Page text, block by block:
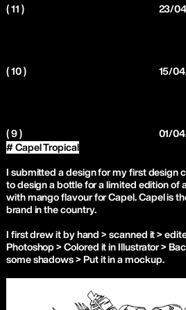
( 11 ) 23/
( 10 ) 15/
( 9 )
01/
# Capel Tropical
I submitted a design for my first design
to design a bottle for a limited edition of
with mango flavour for Capel. Capel is
brand in the country.
I first drew it by hand > scanned it >
Photoshop > Colored it in Illustrator >
some shadows > Put it in a mockup.